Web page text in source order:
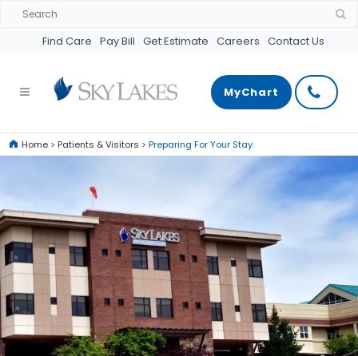
Find Care Pay Bill Get Estimate Careers Contact Us
MyChart
Home > Patients & Visitors > Preparing For Your Stay